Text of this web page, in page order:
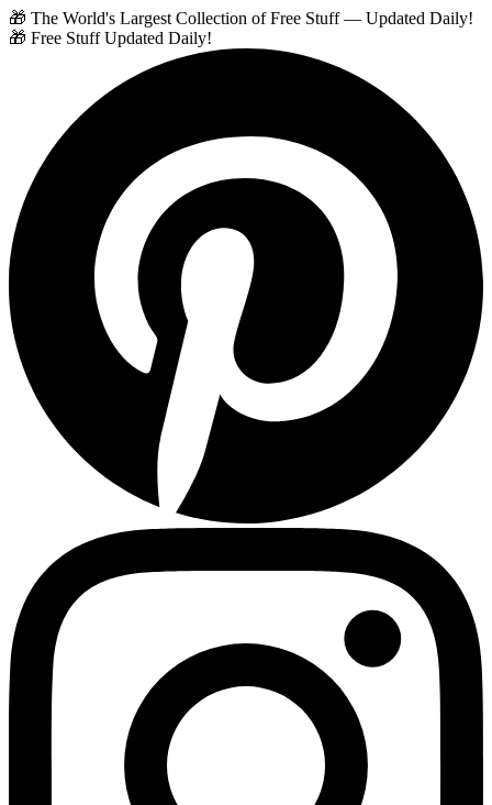
🎁 The World's Largest Collection of Free Stuff — Updated Daily!
🎁 Free Stuff Updated Daily!